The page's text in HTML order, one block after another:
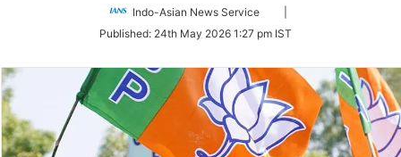
Indo-Asian News Service
Twitter
Published: 24th May 2026 1:27 pm IST